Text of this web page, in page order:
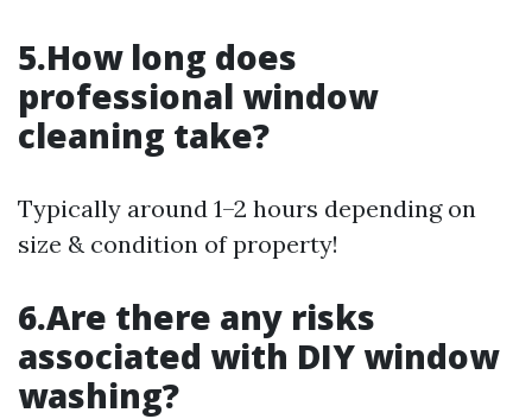
5.How long does
professional window
cleaning take?
Typically around 1–2 hours depending on
size & condition of property!
6.Are there any risks
associated with DIY window
washing?